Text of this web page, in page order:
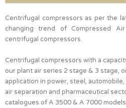
Centrifugal compressors as per the
changing trend of Compressed
centrifugal compressors.
Centrifugal compressors with a
our plant air series 2 stage & 3 stage,
application in power, steel,
air separation and pharmaceutical
catalogues of A 3500 & A 7000